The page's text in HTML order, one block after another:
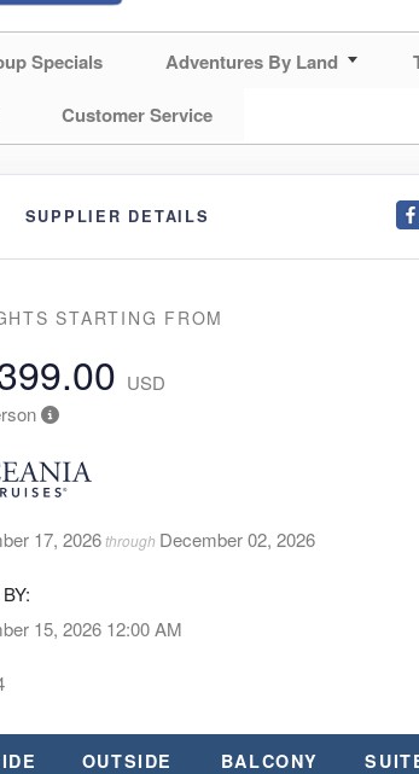
Specials Adventures By Land
Customer Service
SUPPLIER DETAILS
STARTING FROM
USD
17, 2026through December 02, 2026
15, 2026 12:00 AM
OUTSIDE BALCONY